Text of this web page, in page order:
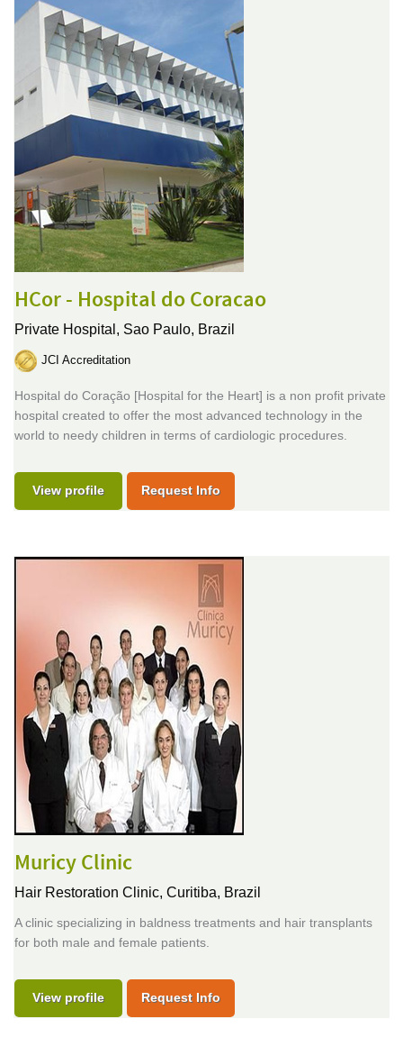
HCor - Hospital do Coracao
Private Hospital, Sao Paulo, Brazil
JCI Accreditation
Hospital do Coração [Hospital for the Heart] is a non profit private
hospital created to offer the most advanced technology in the
world to needy children in terms of cardiologic procedures.
View profile Request Info
Muricy Clinic
Hair Restoration Clinic, Curitiba, Brazil
A clinic specializing in baldness treatments and hair transplants
for both male and female patients.
View profile Request Info